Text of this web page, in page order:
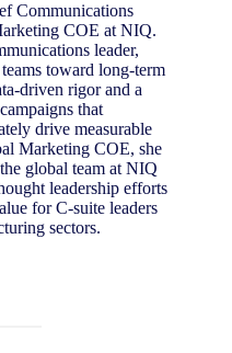
Communications
COE at NIQ.
leader,
toward long-term
driven rigor and a
that
drive measurable
Marketing COE, she
global team at NIQ
leadership efforts
for C-suite leaders
sectors.